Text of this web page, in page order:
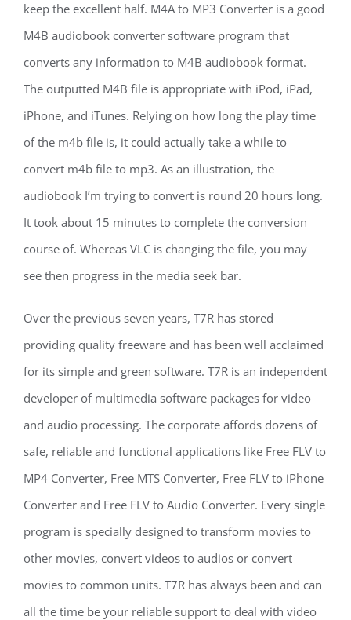
keep the excellent half. M4A to MP3 Converter is a good
M4B audiobook converter software program that
converts any information to M4B audiobook format.
The outputted M4B file is appropriate with iPod, iPad,
iPhone, and iTunes. Relying on how long the play time
of the m4b file is, it could actually take a while to
convert m4b file to mp3. As an illustration, the
audiobook I’m trying to convert is round 20 hours long.
It took about 15 minutes to complete the conversion
course of. Whereas VLC is changing the file, you may
see then progress in the media seek bar.
Over the previous seven years, T7R has stored
providing quality freeware and has been well acclaimed
for its simple and green software. T7R is an independent
developer of multimedia software packages for video
and audio processing. The corporate affords dozens of
safe, reliable and functional applications like Free FLV to
MP4 Converter, Free MTS Converter, Free FLV to iPhone
Converter and Free FLV to Audio Converter. Every single
program is specially designed to transform movies to
other movies, convert videos to audios or convert
movies to common units. T7R has always been and can
all the time be your reliable support to deal with video